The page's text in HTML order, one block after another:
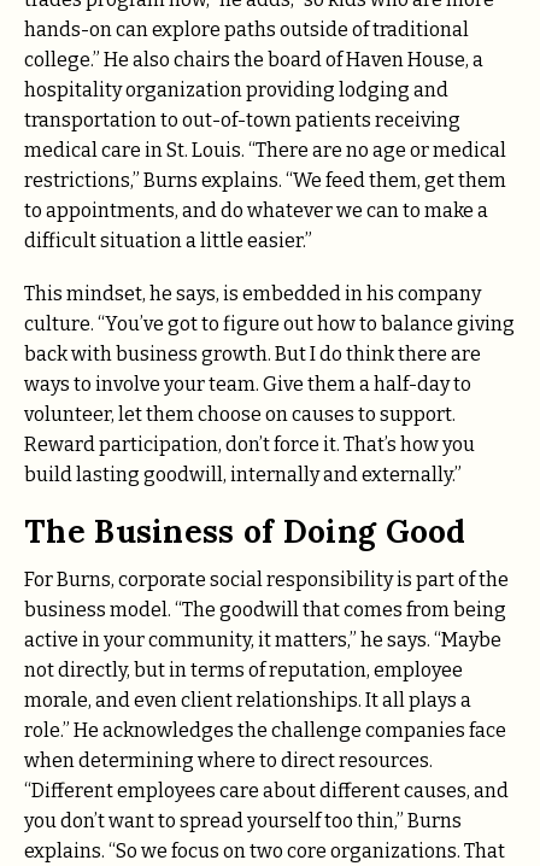
hands-on can explore paths outside of traditional
college.” He also chairs the board of Haven House, a
hospitality organization providing lodging and
transportation to out-of-town patients receiving
medical care in St. Louis. “There are no age or medical
restrictions,” Burns explains. “We feed them, get them
to appointments, and do whatever we can to make a
difficult situation a little easier.”
This mindset, he says, is embedded in his company
culture. “You’ve got to figure out how to balance giving
back with business growth. But I do think there are
ways to involve your team. Give them a half-day to
volunteer, let them choose on causes to support.
Reward participation, don’t force it. That’s how you
build lasting goodwill, internally and externally.”
The Business of Doing Good
For Burns, corporate social responsibility is part of the
business model. “The goodwill that comes from being
active in your community, it matters,” he says. “Maybe
not directly, but in terms of reputation, employee
morale, and even client relationships. It all plays a
role.” He acknowledges the challenge companies face
when determining where to direct resources.
“Different employees care about different causes, and
you don’t want to spread yourself too thin,” Burns
explains. “So we focus on two core organizations. That